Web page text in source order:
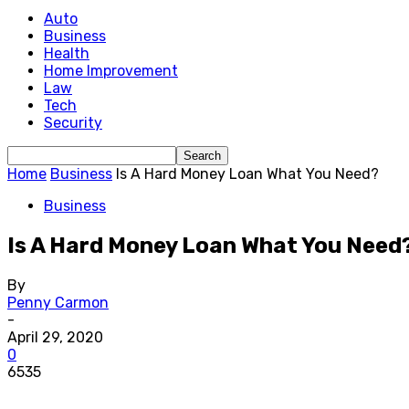
Auto
Business
Health
Home Improvement
Law
Tech
Security
Home Business Is A Hard Money Loan What You Need?
Business
Is A Hard Money Loan What You
By
Penny Carmon
-
April 29, 2020
0
6535